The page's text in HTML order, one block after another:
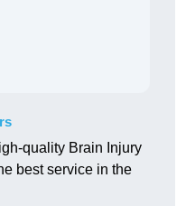
quality Brain Injury
best service in the